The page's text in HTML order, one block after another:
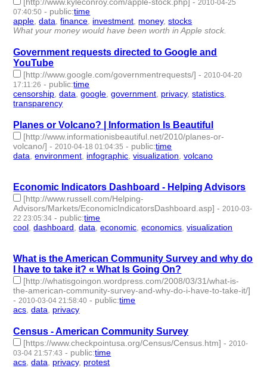
2010-04-25
07:40:50 - public:time
apple ,data ,finance investment money,stocks
What your money would have been worth in Apple stock.
Government requests directed to Google and
YouTube
[http://www.google.com/governmentrequests/] - 2010-04-20
17:11:26 - public:time
censorship ,data ,google ,government privacy,statistics
transparency
Planes or Volcano? | Information Is Beautiful
[http://www.informationisbeautiful.net/2010/planes-or-
volcano/] - 2010-04-18 01:04:35 - public:time
data ,environment infographic ,visualization ,volcano
Economic Indicators Dashboard - Helping Advisors
[http://www.russell.com/Helping-
Advisors/Markets/EconomicIndicatorsDashboard.asp] - 2010-03-
22 23:05:34 - public:time
cool ,dashboard ,data ,economic ,economics ,visualization
What is the American Community Survey and why do
I have to take it? « What Is Going On?
[http://whatisgoingon.wordpress.com/2008/03/31/what-is-
the-american-community-survey-and-why-do-i-have-to-take-it/]
- 2010-03-04 21:58:40 - public:time
acs ,data privacy
Census - American Community Survey
[https://www.checkpointusa.org/Census/Census.htm] - 2010-
03-04 21:57:43 - public:time
acs ,data privacy, protest